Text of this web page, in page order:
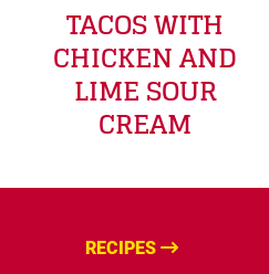
TACOS WITH
CHICKEN AND
LIME SOUR
CREAM
RECIPES